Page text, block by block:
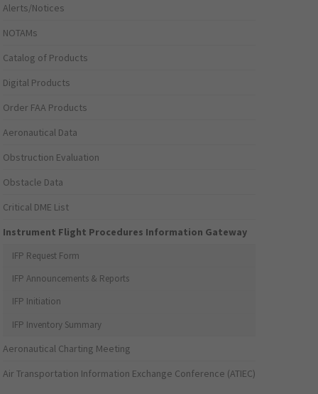
Alerts/Notices
NOTAMs
Catalog of Products
Digital Products
Order FAA Products
Aeronautical Data
Obstruction Evaluation
Obstacle Data
Critical DME List
Instrument Flight Procedures Information Gateway
IFP Request Form
IFP Announcements & Reports
IFP Initiation
IFP Inventory Summary
Aeronautical Charting Meeting
Air Transportation Information Exchange Conference (ATIEC)